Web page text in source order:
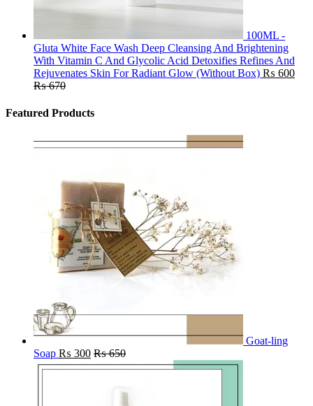
100ML -
Gluta White Face Wash Deep Cleansing And Brightening
With Vitamin C And Glycolic Acid Detoxifies Refines And
Rejuvenates Skin For Radiant Glow (Without Box) ₨ 600
₨670
Featured Products
Goat-ling
Soap ₨ 300 ₨650